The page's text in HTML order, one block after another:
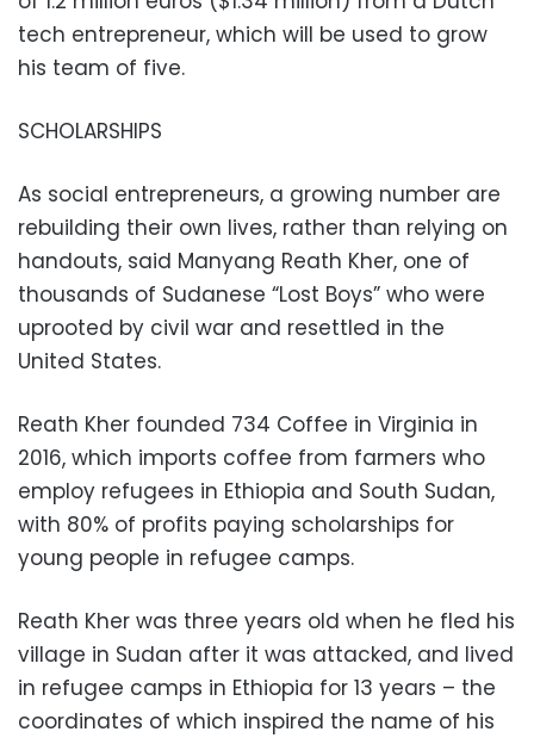
tech entrepreneur, which will be used to grow
his team of five.
SCHOLARSHIPS
As social entrepreneurs, a growing number are
rebuilding their own lives, rather than relying on
handouts, said Manyang Reath Kher, one of
thousands of Sudanese “Lost Boys” who were
uprooted by civil war and resettled in the
United States.
Reath Kher founded 734 Coffee in Virginia in
2016, which imports coffee from farmers who
employ refugees in Ethiopia and South Sudan,
with 80% of profits paying scholarships for
young people in refugee camps.
Reath Kher was three years old when he fled his
village in Sudan after it was attacked, and lived
in refugee camps in Ethiopia for 13 years – the
coordinates of which inspired the name of his